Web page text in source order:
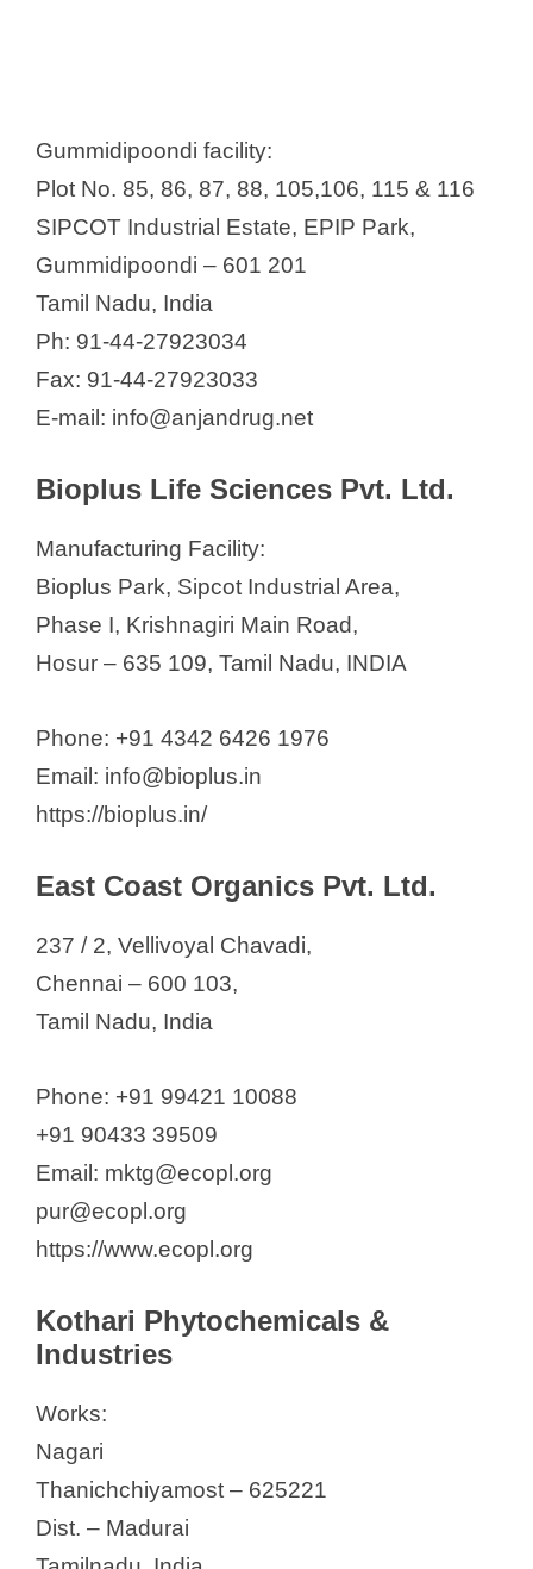
Gummidipoondi facility:
Plot No. 85, 86, 87, 88, 105,106, 115 & 116
SIPCOT Industrial Estate, EPIP Park,
Gummidipoondi – 601 201
Tamil Nadu, India
Ph: 91-44-27923034
Fax: 91-44-27923033
E-mail: info@anjandrug.net
Bioplus Life Sciences Pvt. Ltd.
Manufacturing Facility:
Bioplus Park, Sipcot Industrial Area,
Phase I, Krishnagiri Main Road,
Hosur – 635 109, Tamil Nadu, INDIA
Phone: +91 4342 6426 1976
Email: info@bioplus.in
https://bioplus.in/
East Coast Organics Pvt. Ltd.
237 / 2, Vellivoyal Chavadi,
Chennai – 600 103,
Tamil Nadu, India
Phone: +91 99421 10088
+91 90433 39509
Email: mktg@ecopl.org
pur@ecopl.org
https://www.ecopl.org
Kothari Phytochemicals &
Industries
Works:
Nagari
Thanichchiyamost – 625221
Dist. – Madurai